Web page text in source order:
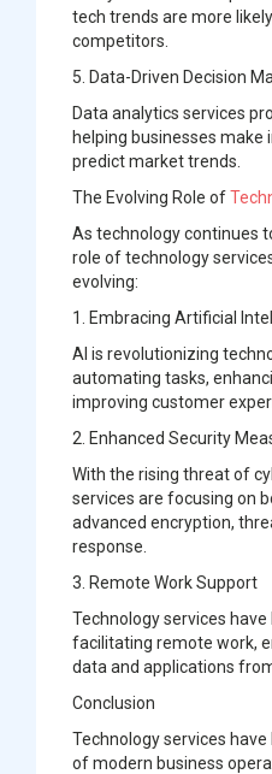
tech trends are more
competitors.
5. Data-Driven Decision
Data analytics services
helping businesses make
predict market trends.
The Evolving Role of
As technology continues
role of technology
evolving:
1. Embracing Artificial
AI is revolutionizing
automating tasks,
improving customer
2. Enhanced Security
With the rising threat of
services are focusing on
advanced encryption,
response.
3. Remote Work Support
Technology services
facilitating remote work,
data and applications
Conclusion
Technology services
of modern business